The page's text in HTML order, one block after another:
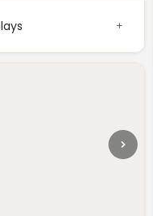
and private
efficiency, and the
the foundation of our
meet but exceed your